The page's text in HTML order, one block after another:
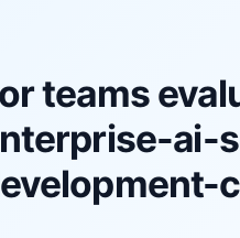
teams
ai-